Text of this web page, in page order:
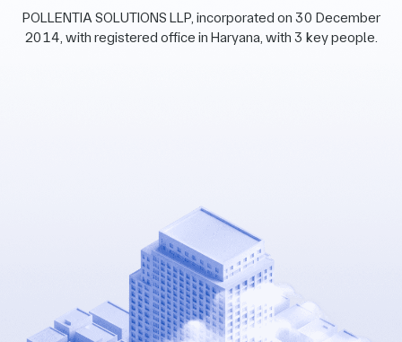
POLLENTIA SOLUTIONS LLP, incorporated on 30 December
2014, with registered office in Haryana, with 3 key people.